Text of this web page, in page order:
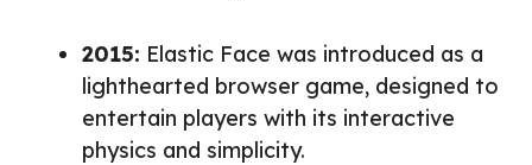
2015: Elastic Face was introduced as a
lighthearted browser game, designed to
entertain players with its interactive
physics and simplicity.